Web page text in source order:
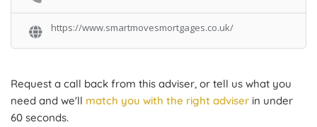
https://www.smartmovesmortgages.co.uk/
Request a call back from this adviser, or tell us what you
need and we'll match you with the right adviser in under
60 seconds.